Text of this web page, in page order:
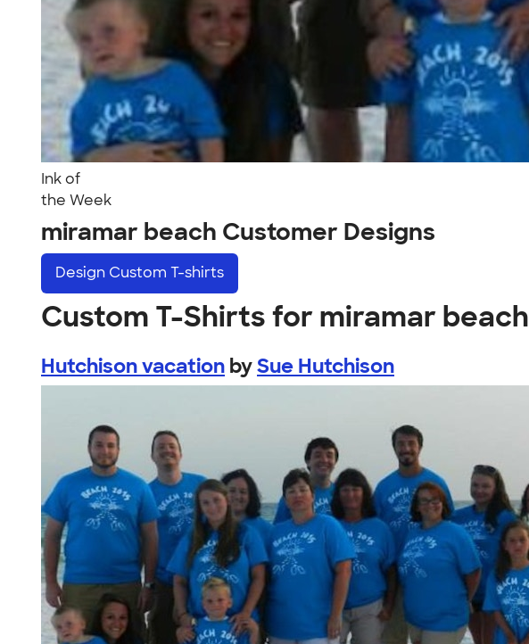
Ink of
the Week
miramar beach Customer Designs
Design Custom T-shirts
Custom T-Shirts for miramar beach
Hutchison vacation bySue Hutchison